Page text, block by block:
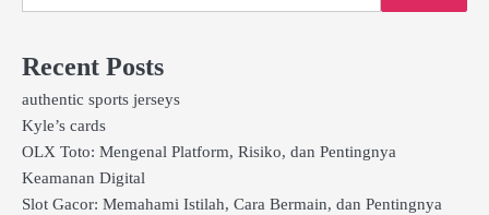
Recent Posts
authentic sports jerseys
Kyle’s cards
OLX Toto: Mengenal Platform, Risiko, dan Pentingnya
Keamanan Digital
Slot Gacor: Memahami Istilah, Cara Bermain, dan Pentingnya